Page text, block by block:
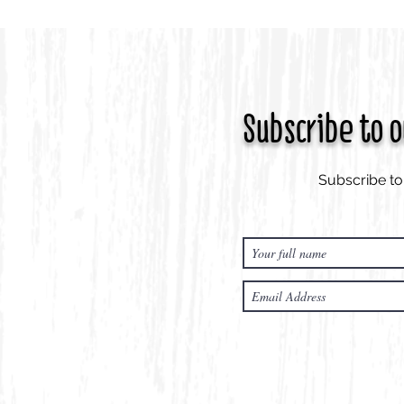
Subscribe to
Subscribe